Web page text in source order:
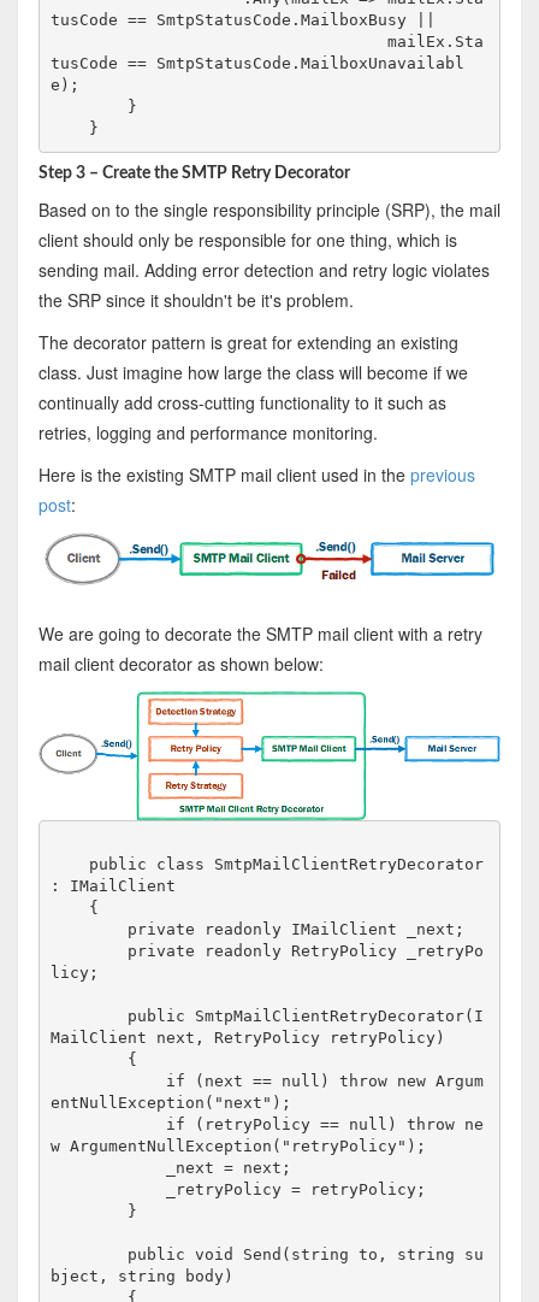
tusCode == SmtpStatusCode.MailboxBusy ||
                                   mailEx.Sta
tusCode == SmtpStatusCode.MailboxUnavailabl
e);
Step 3 – Create the SMTP Retry Decorator
Based on to the single responsibility principle (SRP), the mail
client should only be responsible for one thing, which is
sending mail. Adding error detection and retry logic violates
the SRP since it shouldn't be it's problem.
The decorator pattern is great for extending an existing
class. Just imagine how large the class will become if we
continually add cross-cutting functionality to it such as
retries, logging and performance monitoring.
Here is the existing SMTP mail client used in the previous
post:
We are going to decorate the SMTP mail client with a retry
mail client decorator as shown below:
: IMailClient
licy;
MailClient next, RetryPolicy retryPolicy)
entNullException("next");
w ArgumentNullException("retryPolicy");
bject, string body)